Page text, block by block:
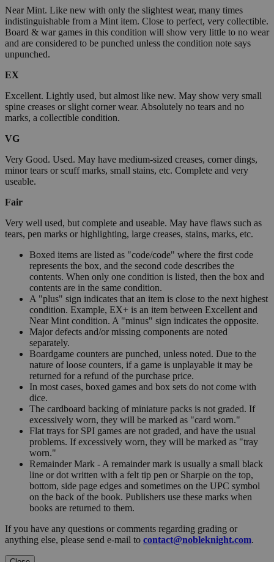
Near Mint. Like new with only the slightest wear, many times
indistinguishable from a Mint item. Close to perfect, very collectible.
Board & war games in this condition will show very little to no wear
and are considered to be punched unless the condition note says
unpunched.
EX
Excellent. Lightly used, but almost like new. May show very small
spine creases or slight corner wear. Absolutely no tears and no
marks, a collectible condition.
VG
Very Good. Used. May have medium-sized creases, corner dings,
minor tears or scuff marks, small stains, etc. Complete and very
useable.
Fair
Very well used, but complete and useable. May have flaws such as
tears, pen marks or highlighting, large creases, stains, marks, etc.
Boxed items are listed as "code/code" where the first code
represents the box, and the second code describes the
contents. When only one condition is listed, then the box and
contents are in the same condition.
A "plus" sign indicates that an item is close to the next highest
condition. Example, EX+ is an item between Excellent and
Near Mint condition. A "minus" sign indicates the opposite.
Major defects and/or missing components are noted
separately.
Boardgame counters are punched, unless noted. Due to the
nature of loose counters, if a game is unplayable it may be
returned for a refund of the purchase price.
In most cases, boxed games and box sets do not come with
dice.
The cardboard backing of miniature packs is not graded. If
excessively worn, they will be marked as "card worn."
Flat trays for SPI games are not graded, and have the usual
problems. If excessively worn, they will be marked as "tray
worn."
Remainder Mark - A remainder mark is usually a small black
line or dot written with a felt tip pen or Sharpie on the top,
bottom, side page edges and sometimes on the UPC symbol
on the back of the book. Publishers use these marks when
books are returned to them.
If you have any questions or comments regarding grading or
anything else, please send e-mail to contact@nobleknight.com.